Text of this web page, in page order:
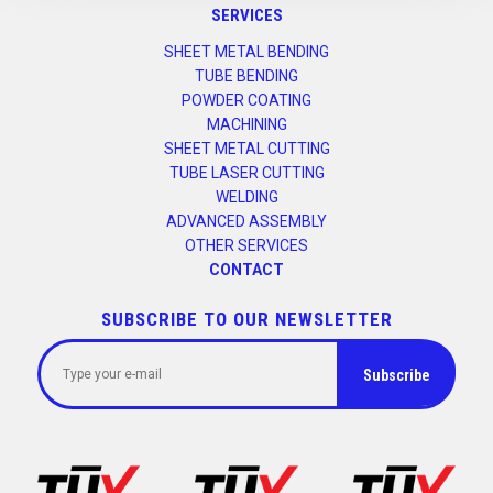
SERVICES
SHEET METAL BENDING
TUBE BENDING
POWDER COATING
MACHINING
SHEET METAL CUTTING
TUBE LASER CUTTING
WELDING
ADVANCED ASSEMBLY
OTHER SERVICES
CONTACT
SUBSCRIBE TO OUR NEWSLETTER